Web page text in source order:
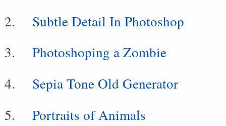
Subtle Detail In Photoshop
Photoshoping a Zombie
Sepia Tone Old Generator
Portraits of Animals